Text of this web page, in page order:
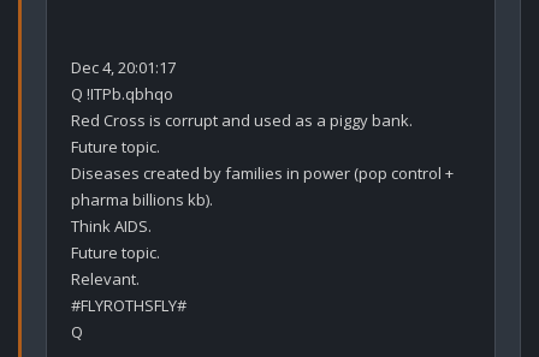
Dec 4, 20:01:17
Q !ITPb.qbhqo
Red Cross is corrupt and used as a piggy bank.
Future topic.
Diseases created by families in power (pop control +
pharma billions kb).
Think AIDS.
Future topic.
Relevant.
#FLYROTHSFLY#
Q